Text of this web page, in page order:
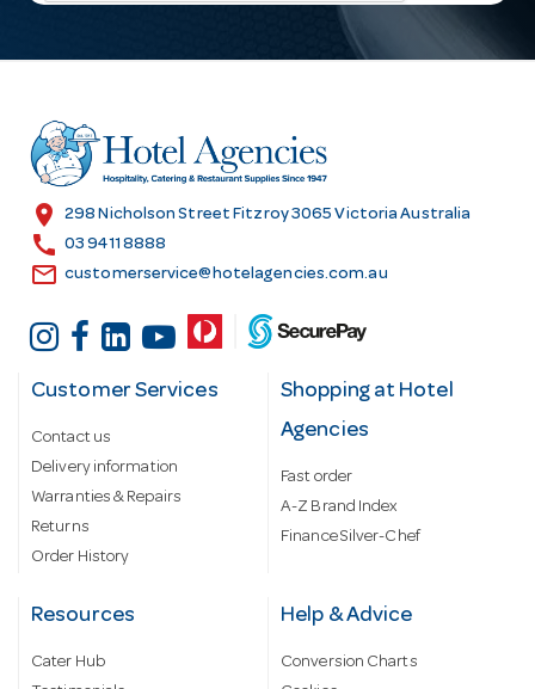
l
r
e
s
location_on 298 Nicholson Street Fitzroy 3065 Victoria Australia
call 03 9411 8888
email customerservice@hotelagencies.com.au
Customer Services
Contact us
Delivery information
Warranties & Repairs
Returns
Order History
Shopping at Hotel
Agencies
Fast order
A-Z Brand Index
Finance Silver-Chef
Resources
Cater Hub
Help & Advice
Conversion Charts